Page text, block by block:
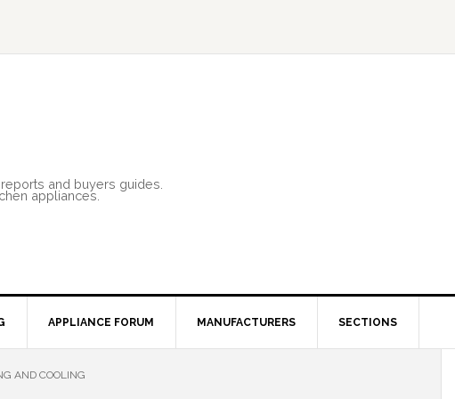
and buyers guides.
appliances.
APPLIANCE FORUM MANUFACTURERS SECTIONS
AND COOLING